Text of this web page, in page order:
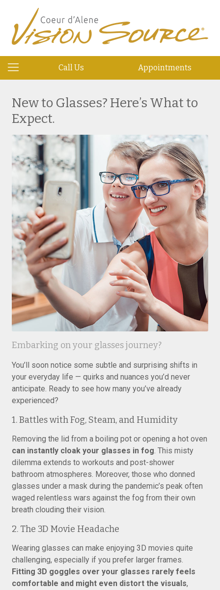
Call Us Appointments
New to Glasses? Here’s What to
Expect.
Embarking on your glasses journey?
You’ll soon notice some subtle and surprising shifts in
your everyday life — quirks and nuances you’d never
anticipate. Ready to see how many you’ve already
experienced?
1. Battles with Fog, Steam, and Humidity
Removing the lid from a boiling pot or opening a hot oven
can instantly cloak your glasses in fog. This misty
dilemma extends to workouts and post-shower
bathroom atmospheres. Moreover, those who donned
glasses under a mask during the pandemic’s peak often
waged relentless wars against the fog from their own
breath clouding their vision.
2. The 3D Movie Headache
Wearing glasses can make enjoying 3D movies quite
challenging, especially if you prefer larger frames.
Fitting 3D goggles over your glasses rarely feels
comfortable and might even distort the visuals,